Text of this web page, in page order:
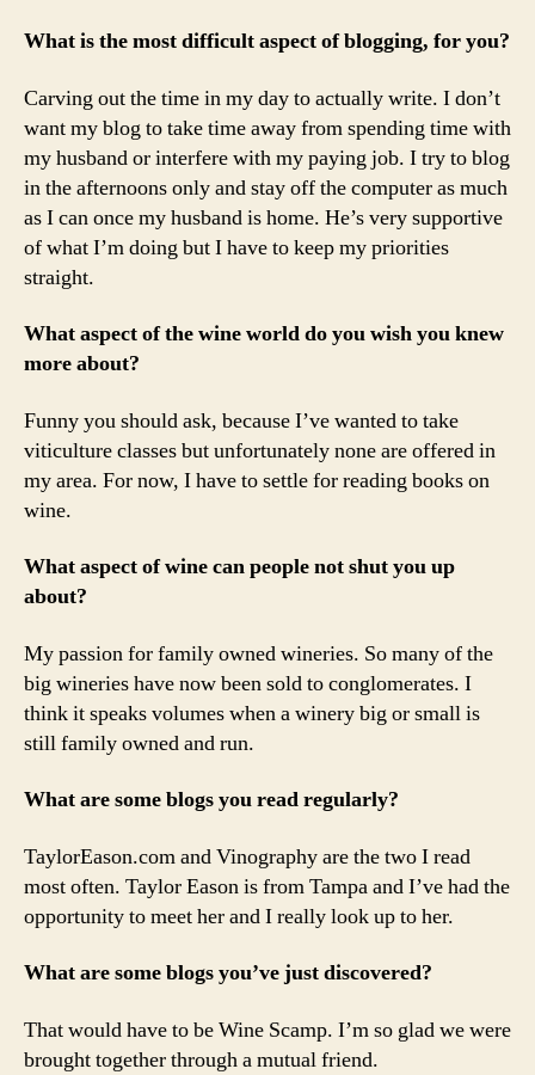
What is the most difficult aspect of blogging, for you?
Carving out the time in my day to actually write. I don’t
want my blog to take time away from spending time with
my husband or interfere with my paying job. I try to blog
in the afternoons only and stay off the computer as much
as I can once my husband is home. He’s very supportive
of what I’m doing but I have to keep my priorities
straight.
What aspect of the wine world do you wish you knew
more about?
Funny you should ask, because I’ve wanted to take
viticulture classes but unfortunately none are offered in
my area. For now, I have to settle for reading books on
wine.
What aspect of wine can people not shut you up
about?
My passion for family owned wineries. So many of the
big wineries have now been sold to conglomerates. I
think it speaks volumes when a winery big or small is
still family owned and run.
What are some blogs you read regularly?
TaylorEason.com and Vinography are the two I read
most often. Taylor Eason is from Tampa and I’ve had the
opportunity to meet her and I really look up to her.
What are some blogs you’ve just discovered?
That would have to be Wine Scamp. I’m so glad we were
brought together through a mutual friend.